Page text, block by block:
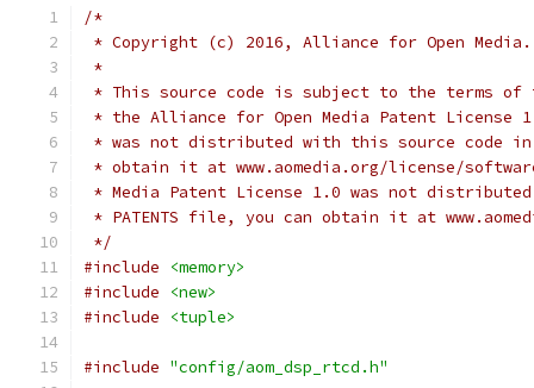
/*
* Copyright (c) 2016, Alliance for Open
*
* This source code is subject to the terms of
* the Alliance for Open Media Patent License
* was not distributed with this source code in
* obtain it at www.aomedia.org/license/
* Media Patent License 1.0 was not
* PATENTS file, you can obtain it at
*/
#include
<memory>
#include
<new>
#include
<tuple>
#include "config/aom_dsp_rtcd.h"